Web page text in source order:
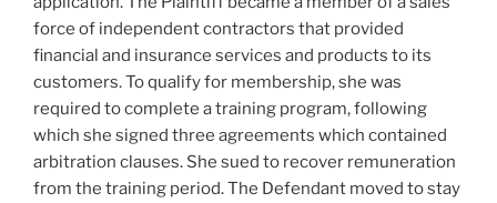
force of independent contractors that provided
financial and insurance services and products to its
customers. To qualify for membership, she was
required to complete a training program, following
which she signed three agreements which contained
arbitration clauses. She sued to recover remuneration
from the training period. The Defendant moved to stay